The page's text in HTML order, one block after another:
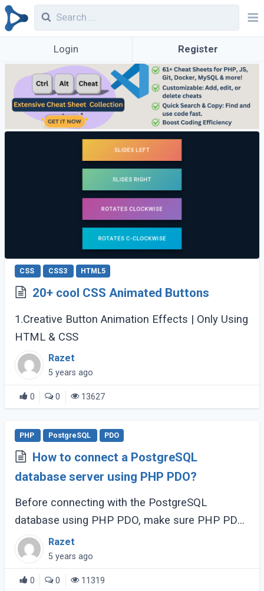
Login Register
CSS CSS3 HTML5
20+ cool CSS Animated Buttons
1.Creative Button Animation Effects | Only Using
HTML & CSS
Razet
5 years ago
0 0 13627
PHP PostgreSQL PDO
How to connect a PostgreSQL
database server using PHP PDO?
Before connecting with the PostgreSQL
database using PHP PDO, make sure PHP PDO
PostgreSQL driver enabled.
Razet
5 years ago
0 0 11319